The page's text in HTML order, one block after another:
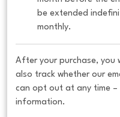
be extended
monthly.
After your purchase, you
also track whether our
can opt out at any time –
information.